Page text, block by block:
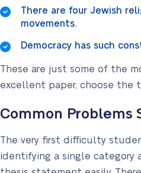
There are four Jewish
movements.
Democracy has such
These are just some of the
excellent paper, choose the
Common Problems
The very first difficulty
identifying a single category